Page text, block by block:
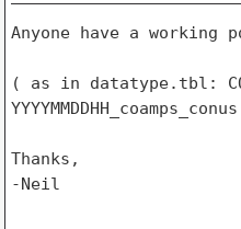
Anyone have a working
( as in datatype.tbl:
Thanks,
-Neil